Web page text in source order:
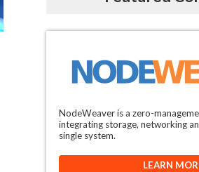
NodeWeaver is a zero-
integrating storage, networking
single system.
LEARN